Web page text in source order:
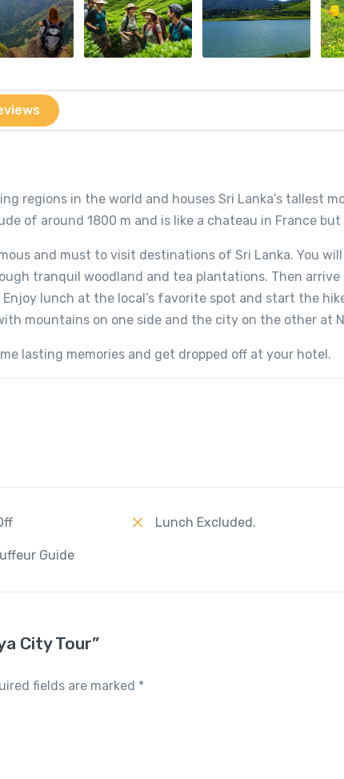
regions in the world and houses Sri Lanka’s tallest
of around 1800 m and is like a chateau in France but
and must to visit destinations of Sri Lanka. You
tranquil woodland and tea plantations. Then arrive
lunch at the local’s favorite spot and start the
mountains on one side and the city on the other at
lasting memories and get dropped off at your hotel.
Guide
Lunch Excluded.
City Tour”
fields are marked *